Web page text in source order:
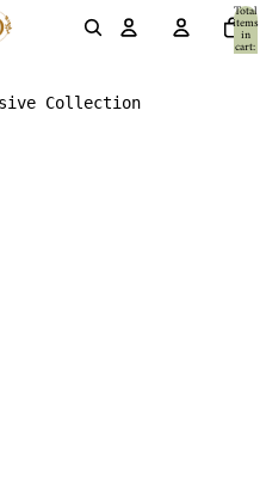
Total
items
in
cart:
0
Collection